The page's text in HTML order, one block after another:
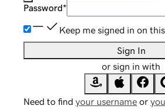
Password*
Keep me signed in on
Sign In
or sign in with
Need to find your username or